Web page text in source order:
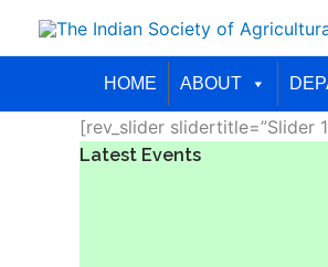
HOME ABOUT
[rev_slider slidertitle=”Slider
Latest Events